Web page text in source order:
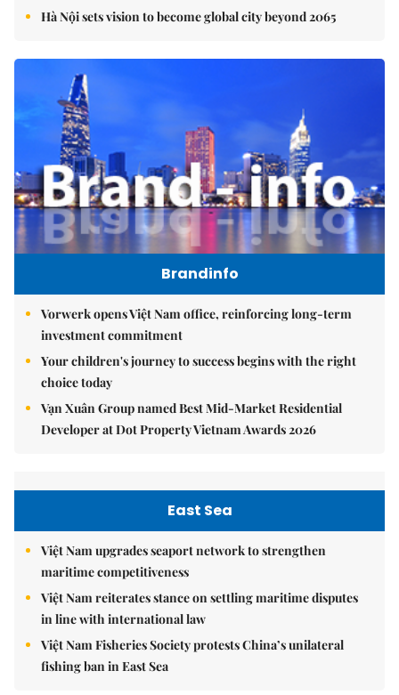
Hà Nội sets vision to become global city beyond 2065
Brandinfo
Vorwerk opens Việt Nam office, reinforcing long-term
investment commitment
Your children's journey to success begins with the right
choice today
Vạn Xuân Group named Best Mid-Market Residential
Developer at Dot Property Vietnam Awards 2026
East Sea
Việt Nam upgrades seaport network to strengthen
maritime competitiveness
Việt Nam reiterates stance on settling maritime disputes
in line with international law
Việt Nam Fisheries Society protests China’s unilateral
fishing ban in East Sea